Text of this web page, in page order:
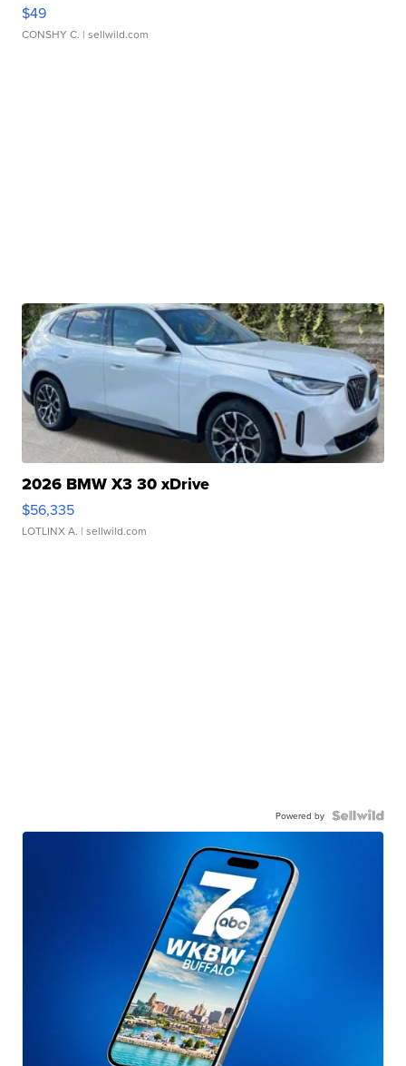
$49
CONSHY C. | sellwild.com
2026 BMW X3 30 xDrive
$56,335
LOTLINX A. | sellwild.com
Powered by